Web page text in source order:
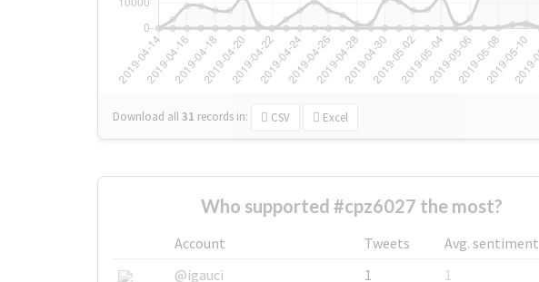
Download all31 records in: CSV Excel
Who supported #cpz6027 the most?
Account Tweets
Avg. sentiment
@igauci
1
1